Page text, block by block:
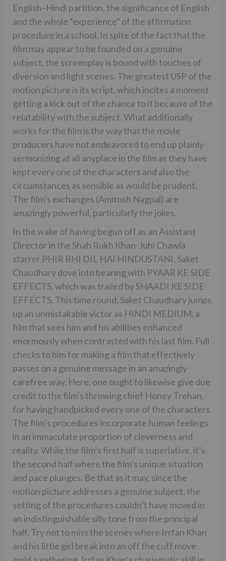
English–Hindi partition, the significance of English
and the whole “experience” of the affirmation
procedure in a school. In spite of the fact that the
film may appear to be founded on a genuine
subject, the screenplay is bound with touches of
diversion and light scenes. The greatest USP of the
motion picture is its script, which incites a moment
getting a kick out of the chance to it because of the
relatability with the subject. What additionally
works for the film is the way that the movie
producers have not endeavored to end up plainly
sermonizing at all anyplace in the film as they have
kept every one of the characters and also the
circumstances as sensible as would be prudent.
The film’s exchanges (Amitosh Nagpal) are
amazingly powerful, particularly the jokes.
In the wake of having begun off as an Assistant
Director in the Shah Rukh Khan-Juhi Chawla
starrer PHIR BHI DIL HAI HINDUSTANI, Saket
Chaudhary dove into bearing with PYAAR KE SIDE
EFFECTS, which was trailed by SHAADI KE SIDE
EFFECTS. This time round, Saket Chaudhary jumps
up an unmistakable victor as HINDI MEDIUM, a
film that sees him and his abilities enhanced
enormously when contrasted with his last film. Full
checks to him for making a film that effectively
passes on a genuine message in an amazingly
carefree way. Here, one ought to likewise give due
credit to the film’s throwing chief Honey Trehan,
for having handpicked every one of the characters.
The film’s procedures incorporate human feelings
in an immaculate proportion of cleverness and
reality. While the film’s first half is superlative, it’s
the second half where the film’s unique situation
and pace plunges. Be that as it may, since the
motion picture addresses a genuine subject, the
setting of the procedures couldn’t have moved in
an indistinguishable silly tone from the principal
half. Try not to miss the scenes where Irrfan Khan
and his little girl break into an off the cuff move